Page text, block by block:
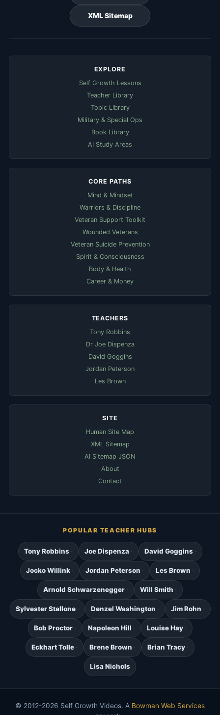
XML Sitemap
EXPLORE
Self Growth Lessons
Teacher Library
Topic Library
Military & Special Ops
Book Library
AI Study Areas
CORE PATHS
Mind & Mindset
Warriors & Discipline
Veteran Support Toolkit
Wounded Veterans
Veteran Suicide Prevention
Spirit & Consciousness
Body & Health
Career & Money
TEACHERS
Tony Robbins
Dr Joe Dispenza
David Goggins
Jordan Peterson
Les Brown
SITE
Human Site Map
XML Sitemap
AI Sitemap JSON
About
Contact
POPULAR TEACHER HUBS
Tony Robbins Joe Dispenza David Goggins
Jocko Willink Jordan Peterson Les Brown
Arnold Schwarzenegger Will Smith
Sylvester Stallone Denzel Washington Jim Rohn
Bob Proctor Napoleon Hill Louise Hay
Eckhart Tolle Brene Brown Brian Tracy
Lisa Nichols
© 2012-2026 Self Growth Videos. A Bowman Web Services